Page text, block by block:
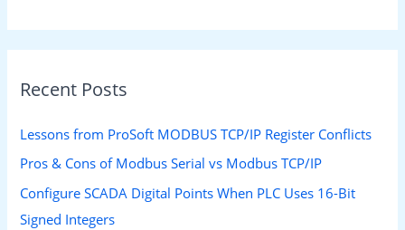
Recent Posts
Lessons from ProSoft MODBUS TCP/IP Register Conflicts
Pros & Cons of Modbus Serial vs Modbus TCP/IP
Configure SCADA Digital Points When PLC Uses 16-Bit
Signed Integers